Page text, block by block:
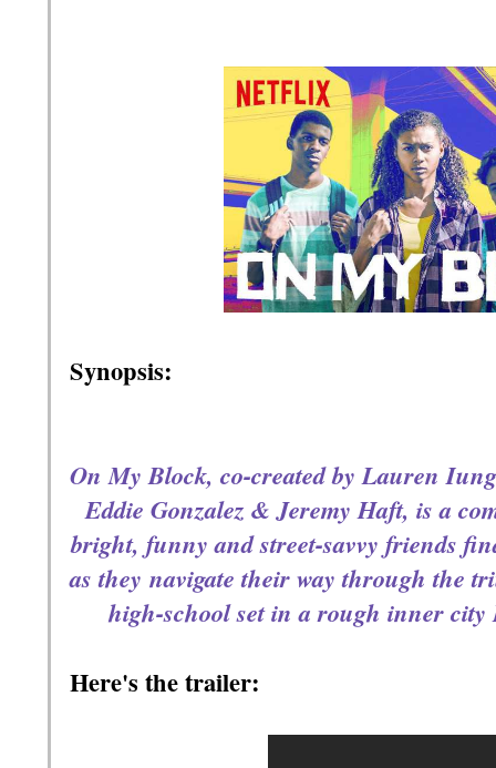
Synopsis:
On My Block, co-created by Lauren
Eddie Gonzalez & Jeremy Haft, is a
bright, funny and street-savvy friends
as they navigate their way through the
high-school set in a rough inner city
Here's the trailer: